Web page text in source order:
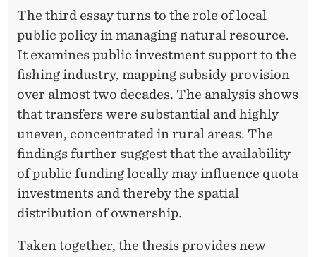
The third essay turns to the role of local
public policy in managing natural resource.
It examines public investment support to the
fishing industry, mapping subsidy provision
over almost two decades. The analysis shows
that transfers were substantial and highly
uneven, concentrated in rural areas. The
findings further suggest that the availability
of public funding locally may influence quota
investments and thereby the spatial
distribution of ownership.
Taken together, the thesis provides new